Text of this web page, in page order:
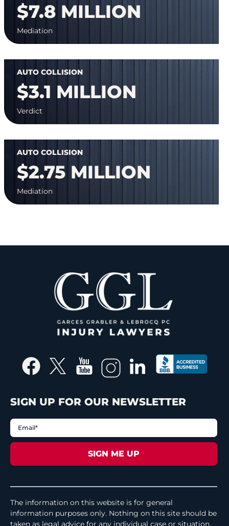
$7.8 MILLION
Mediation
AUTO COLLISION
$3.1 MILLION
Verdict
AUTO COLLISION
$2.75 MILLION
Mediation
SIGN UP FOR OUR NEWSLETTER
The information on this website is for general
information purposes only. Nothing on this site should be
taken as legal advice for any individual case or situation.